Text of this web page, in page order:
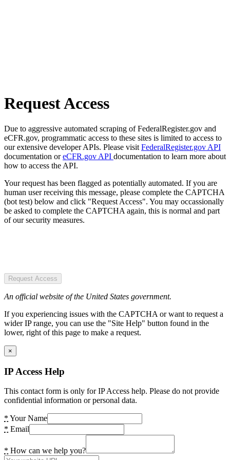
Request Access
Due to aggressive automated scraping of FederalRegister.gov and
eCFR.gov, programmatic access to these sites is limited to access to
our extensive developer APIs. Please visit FederalRegister.gov API
documentation oreCFR.gov API documentation to learn more about
how to access the API.
Your request has been flagged as potentially automated. If you are
human user receiving this message, please complete the CAPTCHA
(bot test) below and click "Request Access". You may occassionally
be asked to complete the CAPTCHA again, this is normal and part
of our security measures.
Request Access
An official website of the United States government.
If you experiencing issues with the CAPTCHA or want to request a
wider IP range, you can use the "Site Help" button found in the
lower, right of this page to make a request.
×
IP Access Help
This contact form is only for IP Access help. Please do not provide
confidential information or personal data.
* Your Name
* Email
* How can we help you?